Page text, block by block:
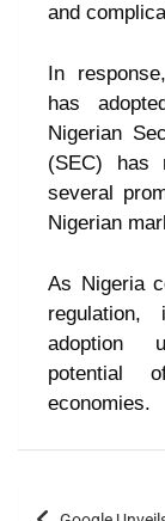
and
In
has
Nigerian
(SEC) has
several
Nigerian
As Nigeria
regulation,
adoption
potential
economies.